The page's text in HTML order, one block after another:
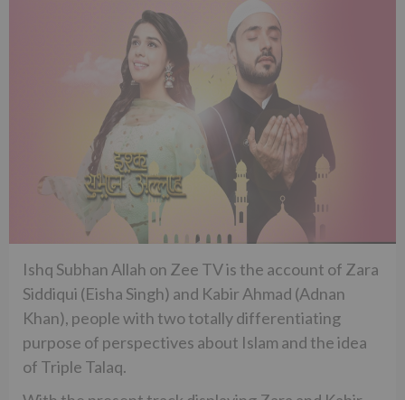
Ishq Subhan Allah on Zee TV is the account of Zara
Siddiqui (Eisha Singh) and Kabir Ahmad (Adnan
Khan), people with two totally differentiating
purpose of perspectives about Islam and the idea
of Triple Talaq.